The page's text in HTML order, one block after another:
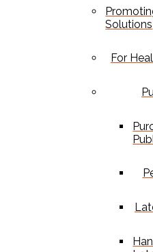
Solutions
For